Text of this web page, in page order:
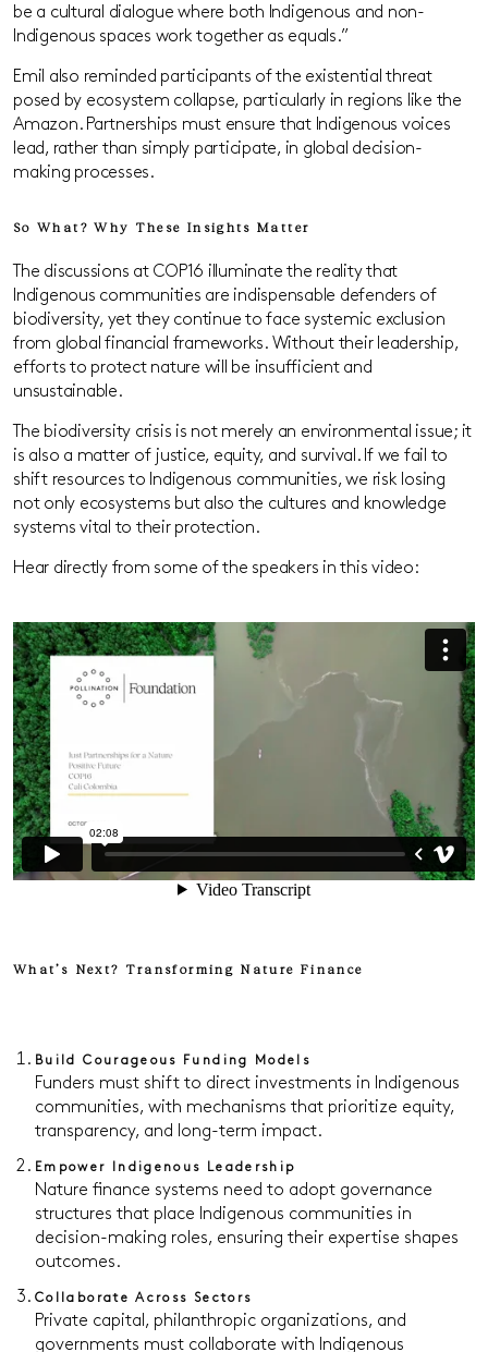
be a cultural dialogue where both Indigenous and non-
Indigenous spaces work together as equals.”
Emil also reminded participants of the existential threat
posed by ecosystem collapse, particularly in regions like the
Amazon. Partnerships must ensure that Indigenous voices
lead, rather than simply participate, in global decision-
making processes.
So What? Why These Insights Matter
The discussions at COP16 illuminate the reality that
Indigenous communities are indispensable defenders of
biodiversity, yet they continue to face systemic exclusion
from global financial frameworks. Without their leadership,
efforts to protect nature will be insufficient and
unsustainable.
The biodiversity crisis is not merely an environmental issue; it
is also a matter of justice, equity, and survival. If we fail to
shift resources to Indigenous communities, we risk losing
not only ecosystems but also the cultures and knowledge
systems vital to their protection.
Hear directly from some of the speakers in this video:
What’s Next? Transforming Nature Finance
Build Courageous Funding Models
Funders must shift to direct investments in Indigenous
communities, with mechanisms that prioritize equity,
transparency, and long-term impact.
Empower Indigenous Leadership
Nature finance systems need to adopt governance
structures that place Indigenous communities in
decision-making roles, ensuring their expertise shapes
outcomes.
Collaborate Across Sectors
Private capital, philanthropic organizations, and
governments must collaborate with Indigenous